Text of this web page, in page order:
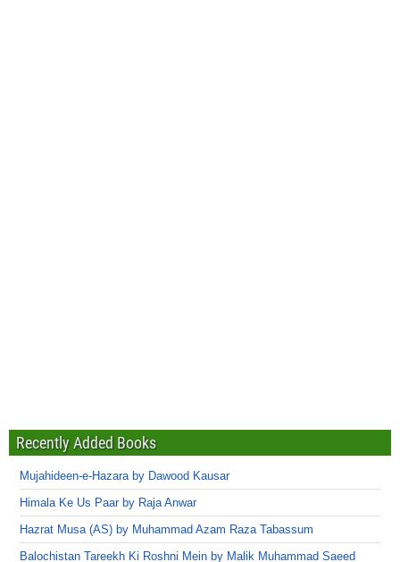
Recently Added Books
Mujahideen-e-Hazara by Dawood Kausar
Himala Ke Us Paar by Raja Anwar
Hazrat Musa (AS) by Muhammad Azam Raza Tabassum
Balochistan Tareekh Ki Roshni Mein by Malik Muhammad Saeed